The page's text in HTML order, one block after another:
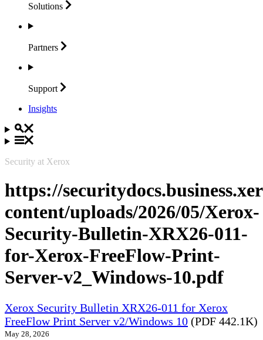
Solutions
Partners
Support
Insights
Security at Xerox
https://
content/uploads/2026/05/Xerox-
Security-Bulletin-XRX26-011-
for-Xerox-FreeFlow-Print-
Server-v2_Windows-10.pdf
Xerox Security Bulletin XRX26-011 for Xerox
FreeFlow Print Server v2/Windows 10 (PDF 442.1K)
May 28, 2026